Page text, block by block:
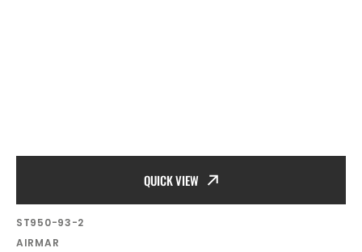
QUICK VIEW
SKU:
ST950-93-2
Vendor:
AIRMAR